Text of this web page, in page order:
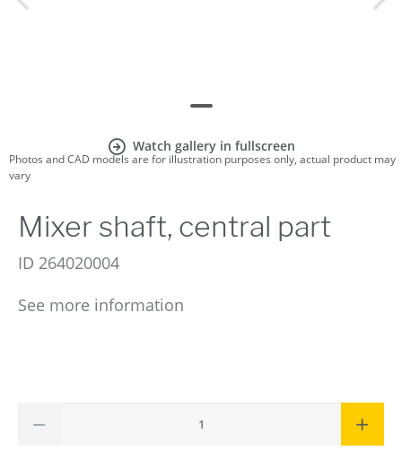
Watch gallery in fullscreen
Photos and CAD models are for illustration purposes only, actual product may
vary
Mixer shaft, central part
ID 264020004
See more information